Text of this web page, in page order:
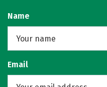
Name
Email